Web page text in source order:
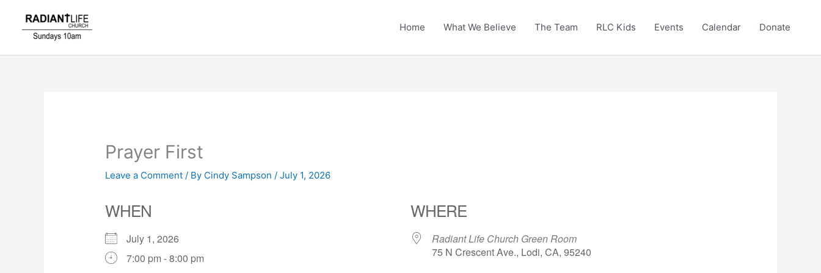
Home What We Believe The Team RLC Kids Events Calendar Donate
Prayer First
Leave a Comment / By Cindy Sampson/July 1, 2026
WHEN
July 1, 2026
7:00 pm - 8:00 pm
WHERE
Radiant Life Church Green Room
75 N Crescent Ave., Lodi, CA, 95240